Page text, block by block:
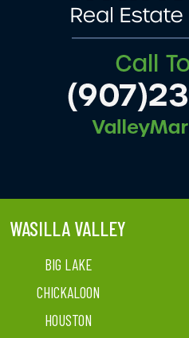
WASILLA VALLEY
BIG LAKE
CHICKALOON
HOUSTON